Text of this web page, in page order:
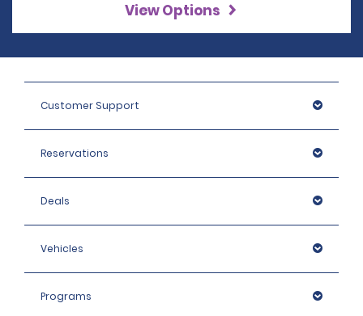
View Options
Customer Support
Reservations
Deals
Vehicles
Programs